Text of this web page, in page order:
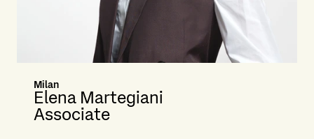
Milan
Elena Martegiani
Associate